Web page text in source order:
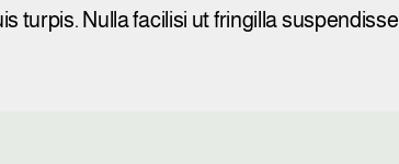
turpis. Nulla facilisi ut fringilla suspendisse